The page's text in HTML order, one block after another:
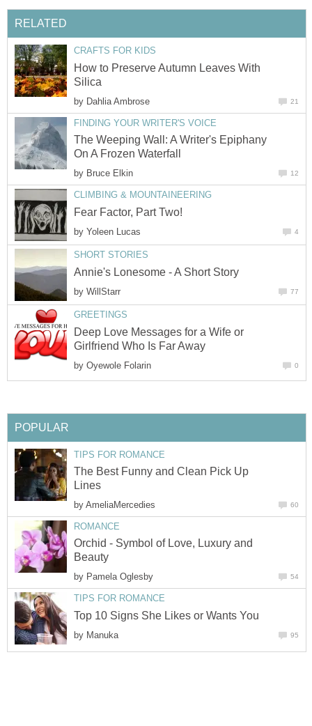
RELATED
CRAFTS FOR KIDS
How to Preserve Autumn Leaves With
Silica
by Dahlia Ambrose 21
FINDING YOUR WRITER'S VOICE
The Weeping Wall: A Writer's Epiphany
On A Frozen Waterfall
by Bruce Elkin 12
CLIMBING & MOUNTAINEERING
Fear Factor, Part Two!
by Yoleen Lucas 4
SHORT STORIES
Annie's Lonesome - A Short Story
by WillStarr 77
GREETINGS
Deep Love Messages for a Wife or
Girlfriend Who Is Far Away
by Oyewole Folarin 0
POPULAR
TIPS FOR ROMANCE
The Best Funny and Clean Pick Up
Lines
by AmeliaMercedies 60
ROMANCE
Orchid - Symbol of Love, Luxury and
Beauty
by Pamela Oglesby 54
TIPS FOR ROMANCE
Top 10 Signs She Likes or Wants You
by Manuka 95